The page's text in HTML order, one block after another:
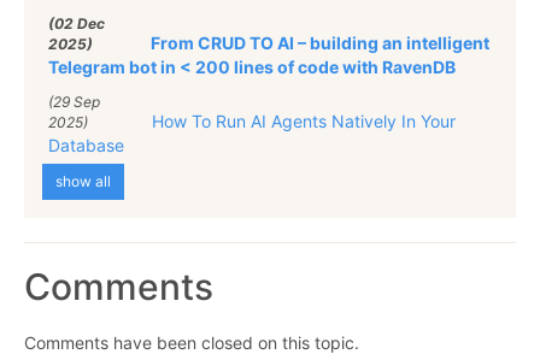
(02 Dec
2025)
From CRUD TO AI – building an intelligent
Telegram bot in < 200 lines of code with RavenDB
(29 Sep
2025)
How To Run AI Agents Natively In Your
Database
show all
Comments
Comments have been closed on this topic.